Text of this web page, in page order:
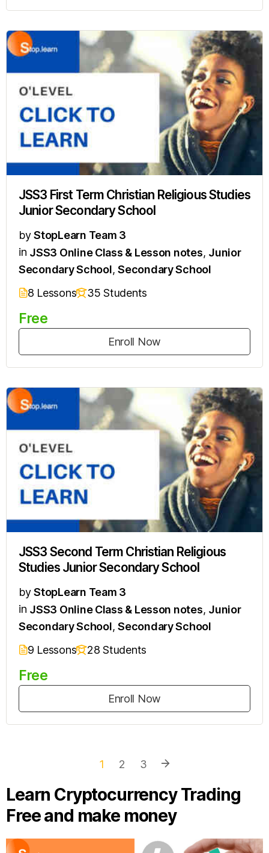
JSS3 First Term Christian Religious Studies
Junior Secondary School
by StopLearn Team 3
in JSS3 Online Class & Lesson notes, Junior
Secondary School,Secondary School
8 Lessons
35 Students
Free
Enroll Now
JSS3 Second Term Christian Religious
Studies Junior Secondary School
by StopLearn Team 3
in JSS3 Online Class & Lesson notes, Junior
Secondary School,Secondary School
9 Lessons
28 Students
Free
Enroll Now
1 2 3
Learn Cryptocurrency Trading
Free and make money